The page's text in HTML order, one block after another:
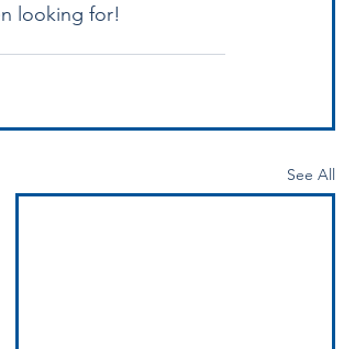
looking for!
See All